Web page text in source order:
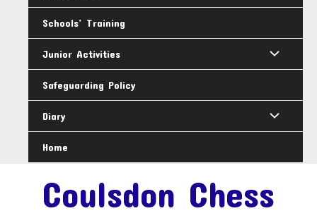
Schools’ Training
Junior Activities
Safeguarding Policy
Diary
Home
Coulsdon Chess